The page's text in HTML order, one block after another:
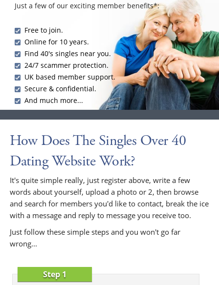
Just a few of our exciting member benefits*:
Free to join.
Online for 10 years.
Find 40's singles near you.
24/7 scammer protection.
UK based member support.
Secure & confidential.
And much more...
How Does The Singles Over 40
Dating Website Work?
It's quite simple really, just register above, write a few
words about yourself, upload a photo or 2, then browse
and search for members you'd like to contact, break the ice
with a message and reply to message you receive too.
Just follow these simple steps and you won't go far
wrong...
Step 1